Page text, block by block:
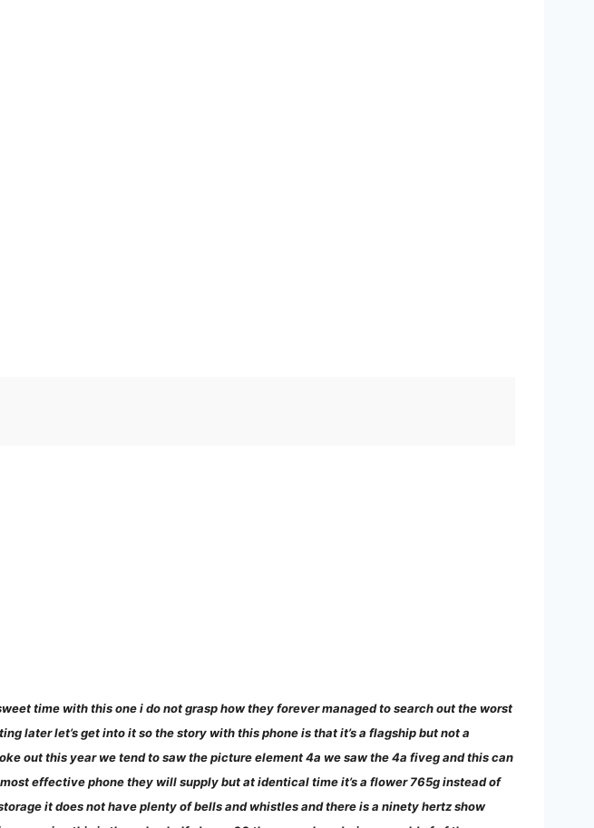
time with this one i do not grasp how they forever managed to search out the worst
later let’s get into it so the story with this phone is that it’s a flagship but not a
out this year we tend to saw the picture element 4a we saw the 4a fiveg and this can
effective phone they will supply but at identical time it’s a flower 765g instead of
it does not have plenty of bells and whistles and there is a ninety hertz show